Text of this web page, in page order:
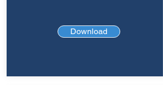
Download